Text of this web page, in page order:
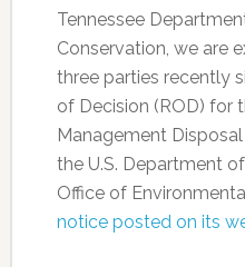
Tennessee
Conservation, we are
three parties recently
of Decision (ROD) for
Management
the U.S. Department
Office of
notice posted on its